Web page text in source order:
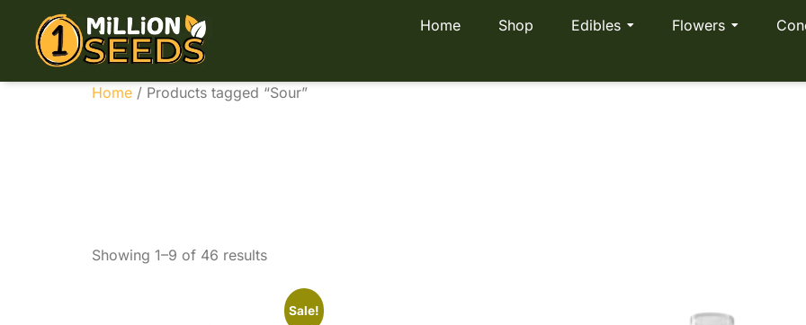
Home Shop Edibles Flowers
Home / Products tagged “Sour”
Showing 1–9 of 46 results
Sale!